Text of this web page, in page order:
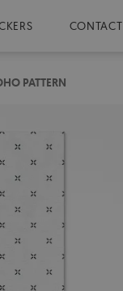
CONTACT
PATTERN